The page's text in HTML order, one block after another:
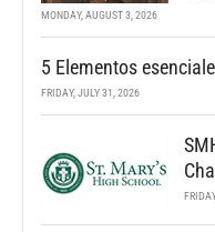
MONDAY, AUGUST 3, 2026
5 Elementos
FRIDAY, JULY 31, 2026